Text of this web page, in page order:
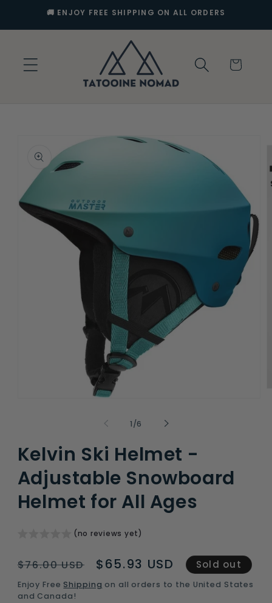
Skip to
content
🚚 ENJOY FREE SHIPPING ON ALL ORDERS
Cart
product
information
1/of
6
Kelvin Ski Helmet -
Adjustable Snowboard
Helmet for All Ages
(no reviews yet)
Regular
price
$76.00 USD
Sale
price
$65.93 USD Sold out
Enjoy FreeShipping on all orders to the United States
and Canada!